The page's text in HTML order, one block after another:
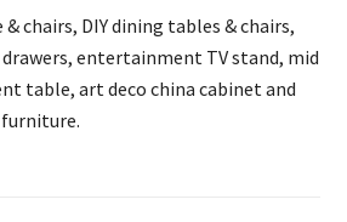
chairs, DIY dining tables & chairs,
entertainment TV stand, mid
table, art deco china cabinet and
furniture.